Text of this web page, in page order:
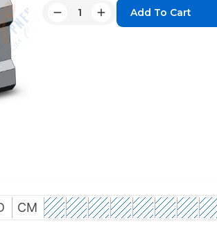
Quantity:
DecreaseIncrease
CM